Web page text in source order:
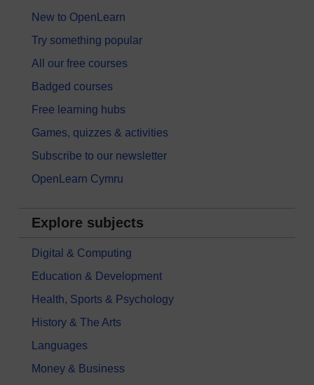
New to OpenLearn
Try something popular
All our free courses
Badged courses
Free learning hubs
Games, quizzes & activities
Subscribe to our newsletter
OpenLearn Cymru
Explore subjects
Digital & Computing
Education & Development
Health, Sports & Psychology
History & The Arts
Languages
Money & Business